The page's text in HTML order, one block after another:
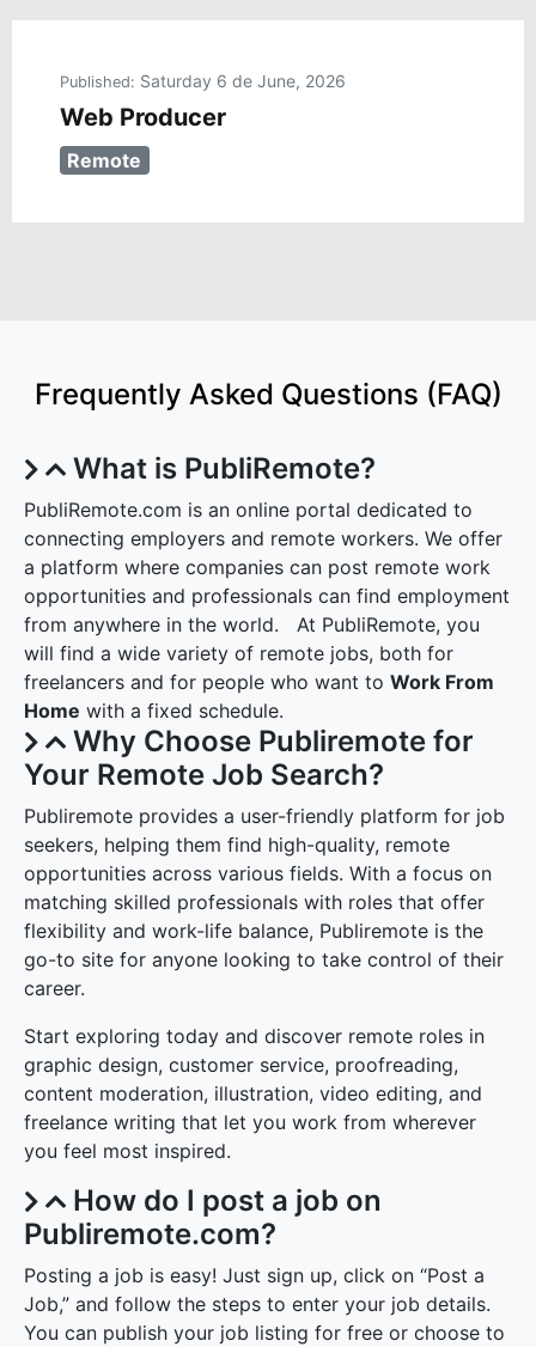
Published: Saturday 6 de June, 2026
Web Producer
Remote
Frequently Asked Questions (FAQ)
What is PubliRemote?
PubliRemote.com is an online portal dedicated to
connecting employers and remote workers. We offer
a platform where companies can post remote work
opportunities and professionals can find employment
from anywhere in the world. At PubliRemote, you
will find a wide variety of remote jobs, both for
freelancers and for people who want to Work From
Home with a fixed schedule.
Why Choose Publiremote for
Your Remote Job Search?
Publiremote provides a user-friendly platform for job
seekers, helping them find high-quality, remote
opportunities across various fields. With a focus on
matching skilled professionals with roles that offer
flexibility and work-life balance, Publiremote is the
go-to site for anyone looking to take control of their
career.
Start exploring today and discover remote roles in
graphic design, customer service, proofreading,
content moderation, illustration, video editing, and
freelance writing that let you work from wherever
you feel most inspired.
How do I post a job on
Publiremote.com?
Posting a job is easy! Just sign up, click on “Post a
Job,” and follow the steps to enter your job details.
You can publish your job listing for free or choose to